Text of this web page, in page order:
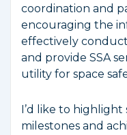
coordination and
encouraging the
effectively
and provide SSA
utility for space
I’d like to
milestones and